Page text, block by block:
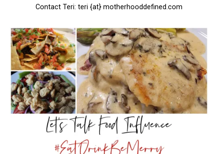
Contact Teri: teri {at} motherhooddefined.com